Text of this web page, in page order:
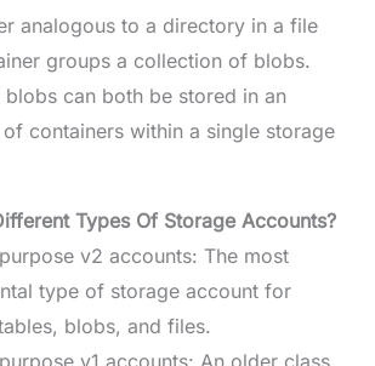
analogous to a directory in a file
groups a collection of blobs.
blobs can both be stored in an
containers within a single storage
Types Of Storage Accounts?
v2 accounts: The most
type of storage account for
blobs, and files.
v1 accounts: An older class